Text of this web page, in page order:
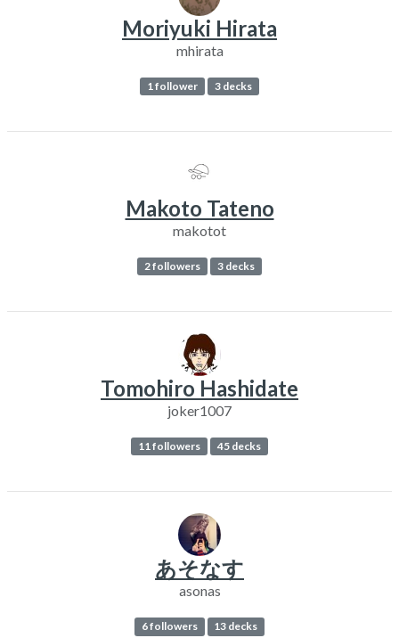
Moriyuki Hirata
mhirata
1 follower 3 decks
Makoto Tateno
makotot
2 followers 3 decks
Tomohiro Hashidate
joker1007
11 followers 45 decks
あそなす
asonas
6 followers 13 decks